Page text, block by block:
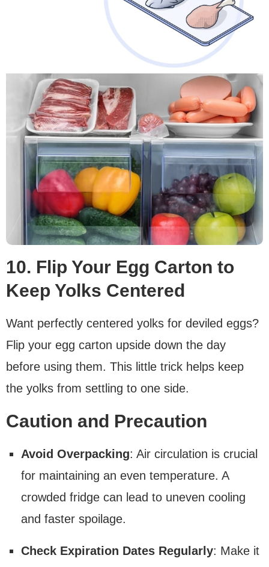
10. Flip Your Egg Carton to
Keep Yolks Centered
Want perfectly centered yolks for deviled eggs?
Flip your egg carton upside down the day
before using them. This little trick helps keep
the yolks from settling to one side.
Caution and Precaution
Avoid Overpacking: Air circulation is crucial
for maintaining an even temperature. A
crowded fridge can lead to uneven cooling
and faster spoilage.
Check Expiration Dates Regularly: Make it